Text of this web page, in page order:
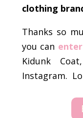
clothing
Thanks so
you can
Kidunk
Instagram.